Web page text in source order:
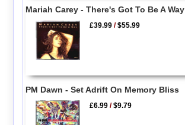
Mariah Carey - There's Got To Be A Way
£39.99 /$55.99
PM Dawn - Set Adrift On Memory Bliss
£6.99 /$9.79